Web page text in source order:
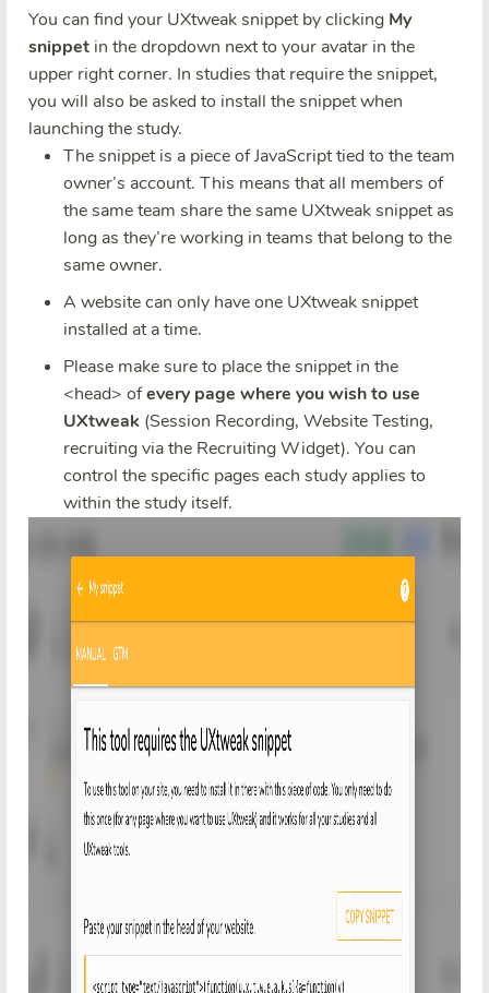
You can find your UXtweak snippet by clicking My
snippet in the dropdown next to your avatar in the
upper right corner. In studies that require the snippet,
you will also be asked to install the snippet when
launching the study.
The snippet is a piece of JavaScript tied to the team
owner’s account. This means that all members of
the same team share the same UXtweak snippet as
long as they’re working in teams that belong to the
same owner.
A website can only have one UXtweak snippet
installed at a time.
Please make sure to place the snippet in the
<head> ofevery page where you wish to use
UXtweak (Session Recording, Website Testing,
recruiting via the Recruiting Widget). You can
control the specific pages each study applies to
within the study itself.